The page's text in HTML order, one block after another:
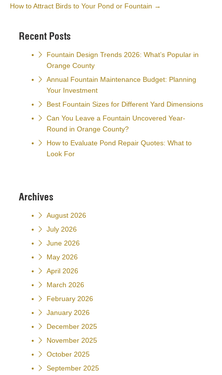
How to Attract Birds to Your Pond or Fountain →
Recent Posts
Fountain Design Trends 2026: What’s Popular in
Orange County
Annual Fountain Maintenance Budget: Planning
Your Investment
Best Fountain Sizes for Different Yard Dimensions
Can You Leave a Fountain Uncovered Year-
Round in Orange County?
How to Evaluate Pond Repair Quotes: What to
Look For
Archives
August 2026
July 2026
June 2026
May 2026
April 2026
March 2026
February 2026
January 2026
December 2025
November 2025
October 2025
September 2025